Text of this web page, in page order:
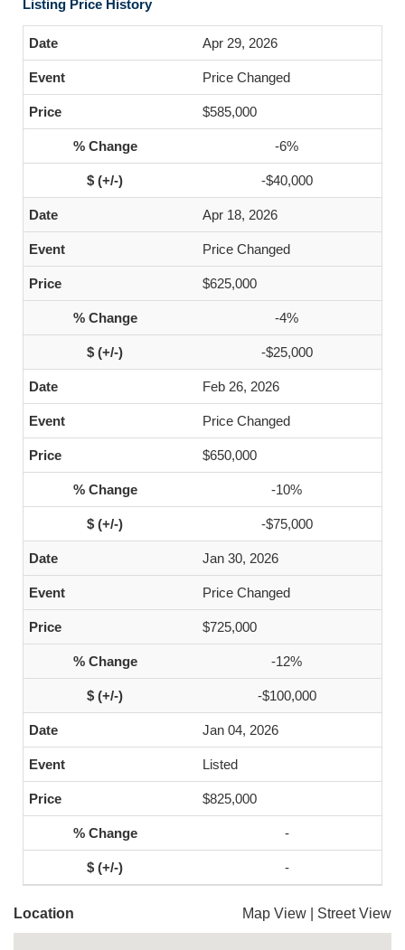
Listing Price History
Apr 29, 2026
Price Changed
$585,000
-6%
-$40,000
Apr 18, 2026
Price Changed
$625,000
-4%
-$25,000
Feb 26, 2026
Price Changed
$650,000
-10%
-$75,000
Jan 30, 2026
Price Changed
$725,000
-12%
-$100,000
Jan 04, 2026
Listed
$825,000
-
-
Location Map View Street View